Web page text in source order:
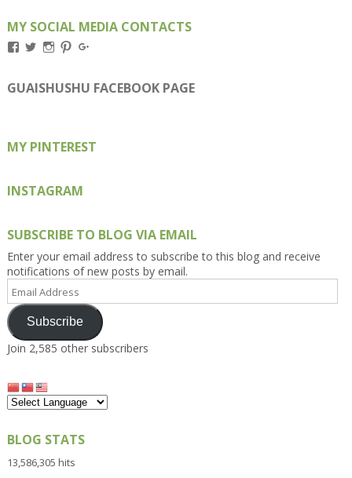
MY SOCIAL MEDIA CONTACTS
View
on
Facebook
View
on
Twitter
View
on
Instagram
View
on
Pinterest
on
Google+
GUAISHUSHU FACEBOOK PAGE
MY PINTEREST
INSTAGRAM
SUBSCRIBE TO BLOG VIA EMAIL
Enter your email address to subscribe to this blog and receive
notifications of new posts by email.
Address
Subscribe
Join 2,585 other subscribers
BLOG STATS
13,586,305 hits